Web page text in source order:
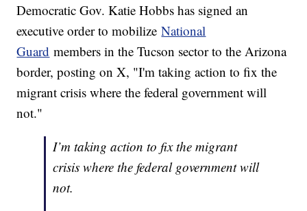
Democratic Gov. Katie Hobbs has signed an
executive order to mobilizeNational
Guard members in the Tucson sector to the Arizona
border, posting on X, "I'm taking action to fix the
migrant crisis where the federal government will
not."
I’m taking action to fix the migrant
crisis where the federal government will
not.